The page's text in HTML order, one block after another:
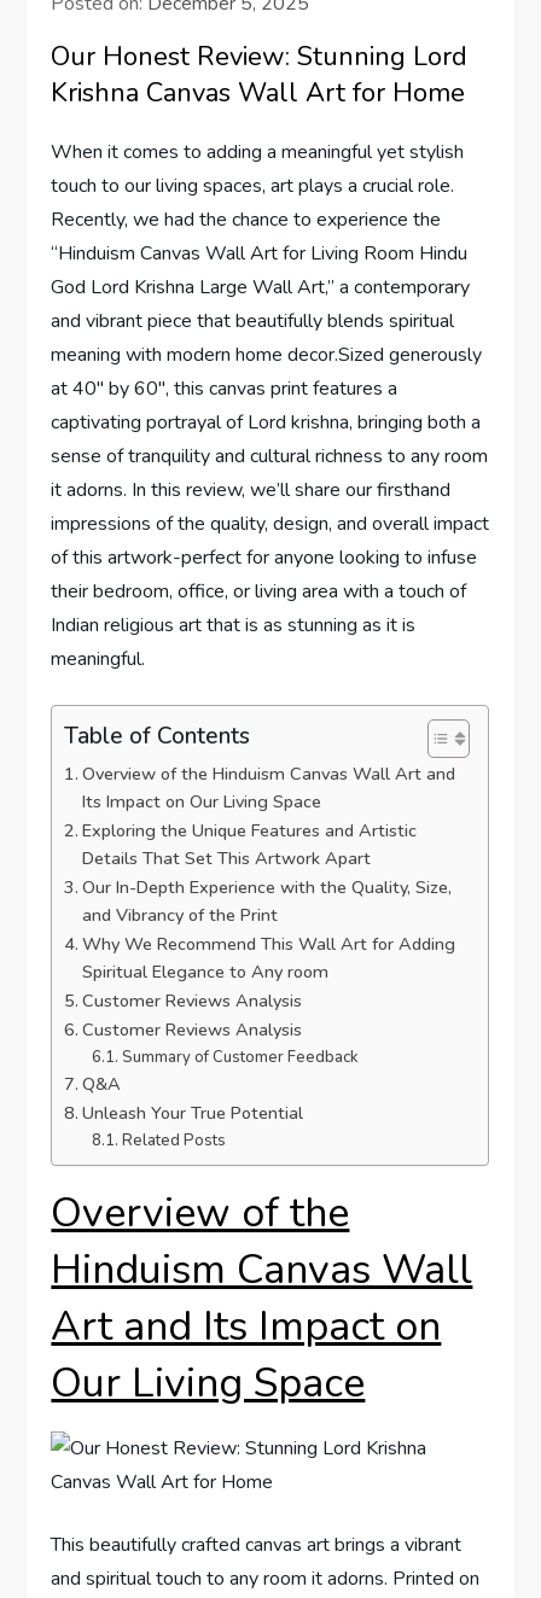
Our Honest Review: Stunning Lord
Krishna Canvas Wall Art for Home
When it comes to adding a meaningful yet stylish
touch to our living spaces, art plays a crucial role.
Recently, we had the chance to experience the
“Hinduism Canvas Wall Art for Living Room Hindu
God Lord Krishna Large Wall Art,” a contemporary
and vibrant piece that beautifully blends spiritual
meaning with modern home decor.Sized generously
at 40″ by 60″, this canvas print features a
captivating portrayal of Lord krishna, bringing both a
sense of tranquility and cultural richness to any room
it adorns. In this review, we’ll share our firsthand
impressions of the quality, design, and overall impact
of this artwork-perfect for anyone looking to infuse
their bedroom, office, or living area with a touch of
Indian religious art that is as stunning as it is
meaningful.
Table of Contents
Overview of the Hinduism Canvas Wall Art and
Its Impact on Our Living Space
Exploring the Unique Features and Artistic
Details That Set This Artwork Apart
Our In-Depth Experience with the Quality, Size,
and Vibrancy of the Print
Why We Recommend This Wall Art for Adding
Spiritual Elegance to Any room
Customer Reviews Analysis
Customer Reviews Analysis
Summary of Customer Feedback
Q&A
Unleash Your True Potential
Related Posts
Overview of the
Hinduism Canvas Wall
Art and Its Impact on
Our Living Space
This beautifully crafted canvas art brings a vibrant
and spiritual touch to any room it adorns. Printed on